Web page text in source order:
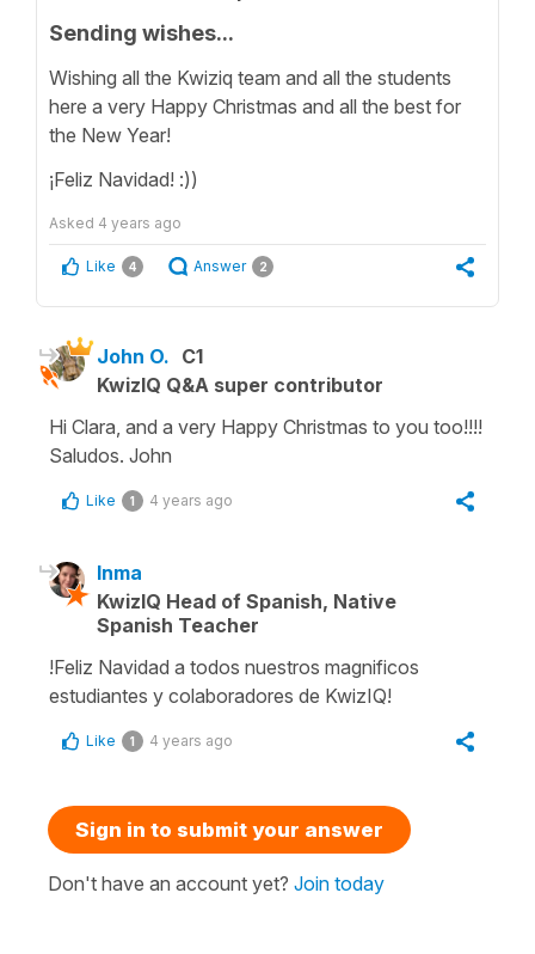
Sending wishes...
Wishing all the Kwiziq team and all the students
here a very Happy Christmas and all the best for
the New Year!
¡Feliz Navidad! :))
Asked 4 years ago
Like 4 Answer 2
John O. C1
KwizIQ Q&A super contributor
Hi Clara, and a very Happy Christmas to you too!!!!
Saludos. John
Like 1 4 years ago
Inma
KwizIQ Head of Spanish, Native
Spanish Teacher
!Feliz Navidad a todos nuestros magnificos
estudiantes y colaboradores de KwizIQ!
Like 1 4 years ago
Sign in to submit your answer
Don't have an account yet? Join today